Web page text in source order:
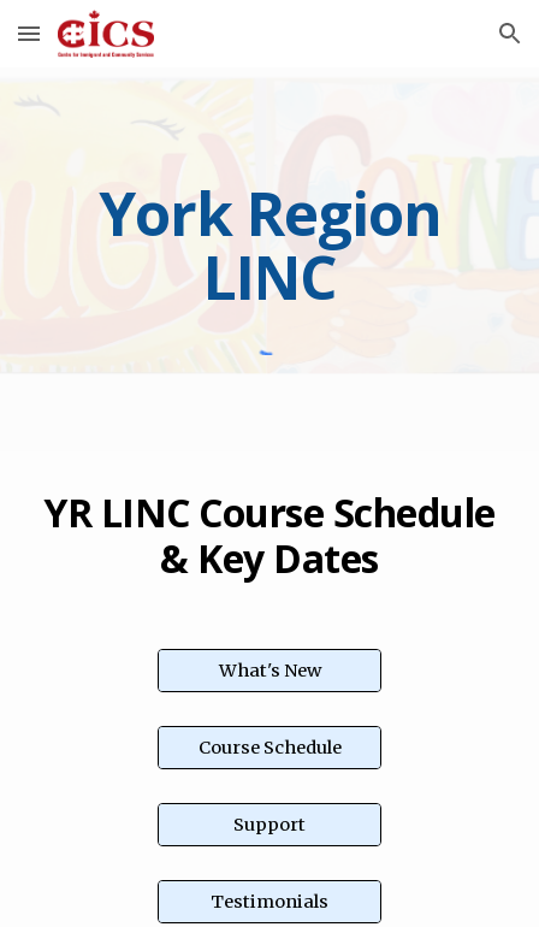
Skip to main content Skip to navigation
York Region
LINC
YR LINC Course Schedule
& Key Dates
What's New
Course Schedule
Support
Testimonials